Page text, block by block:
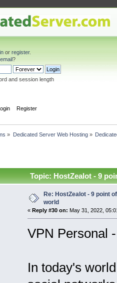
or register.
?
and session length
Register
» Dedicated Server Web Hosting»
Topic: HostZealot - 9
Re: HostZealot - 9 point
world
« Reply #30 on: May 31, 2022,
VPN Personal
In today's